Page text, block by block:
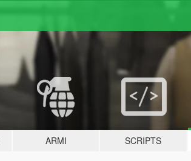
ARMI SCRIPTS